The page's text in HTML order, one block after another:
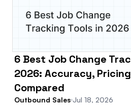
6 Best Job Change
2026: Accuracy,
Compared
Outbound Sales Jul 18, 2026